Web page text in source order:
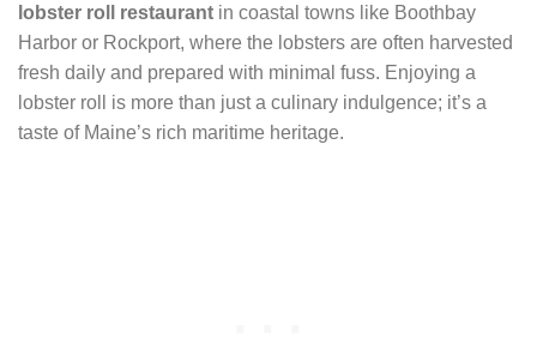
lobster roll restaurant in coastal towns like Boothbay
Harbor or Rockport, where the lobsters are often harvested
fresh daily and prepared with minimal fuss. Enjoying a
lobster roll is more than just a culinary indulgence; it’s a
taste of Maine’s rich maritime heritage.